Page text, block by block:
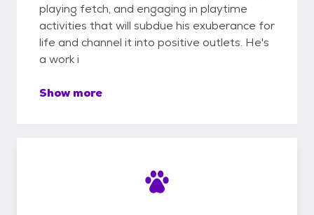
playing fetch, and engaging in playtime
activities that will subdue his exuberance for
life and channel it into positive outlets. He's
a work i
Show more